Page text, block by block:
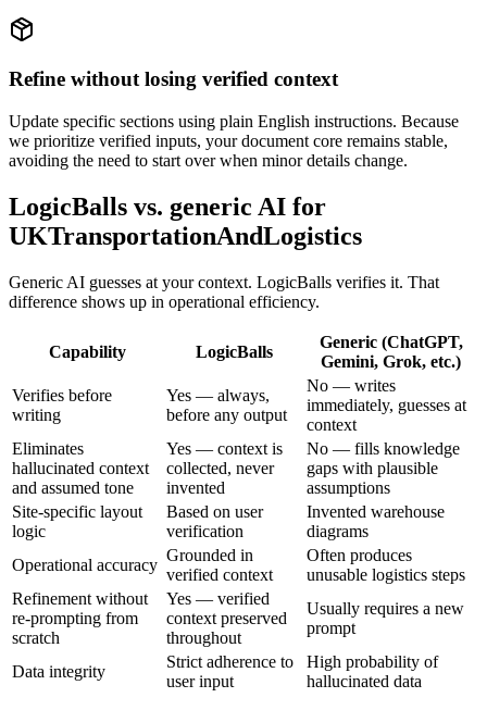
Refine without losing verified context
Update specific sections using plain English instructions. Because
we prioritize verified inputs, your document core remains stable,
avoiding the need to start over when minor details change.
LogicBalls vs. generic AI for
UKTransportationAndLogistics
Generic AI guesses at your context. LogicBalls verifies it. That
difference shows up in operational efficiency.
Capability LogicBalls
Generic (ChatGPT,
Gemini, Grok, etc.)
Verifies before
writing
Yes — always,
before any output
No — writes
immediately, guesses at
context
Eliminates
hallucinated context
and assumed tone
Yes — context is
collected, never
invented
No — fills knowledge
gaps with plausible
assumptions
Site-specific layout
logic
Based on user
verification
Invented warehouse
diagrams
Operational accuracy
Grounded in
verified context
Often produces
unusable logistics steps
Refinement without
re-prompting from
scratch
Yes — verified
context preserved
throughout
Usually requires a new
prompt
Data integrity
Strict adherence to
user input
High probability of
hallucinated data